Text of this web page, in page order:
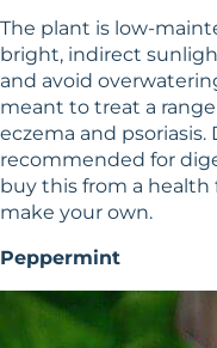
The plant is low-
bright, indirect
and avoid
meant to treat a
eczema and psoriasis.
recommended for
buy this from a
make your own.
Peppermint